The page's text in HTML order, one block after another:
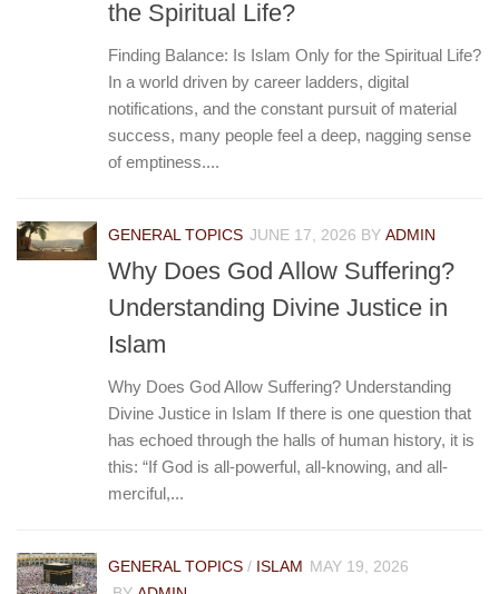
the Spiritual Life?
Finding Balance: Is Islam Only for the Spiritual Life?
In a world driven by career ladders, digital
notifications, and the constant pursuit of material
success, many people feel a deep, nagging sense
of emptiness....
GENERAL TOPICS JUNE 17, 2026 BY ADMIN
Why Does God Allow Suffering?
Understanding Divine Justice in
Islam
Why Does God Allow Suffering? Understanding
Divine Justice in Islam If there is one question that
has echoed through the halls of human history, it is
this: “If God is all-powerful, all-knowing, and all-
merciful,...
GENERAL TOPICS / ISLAM MAY 19, 2026